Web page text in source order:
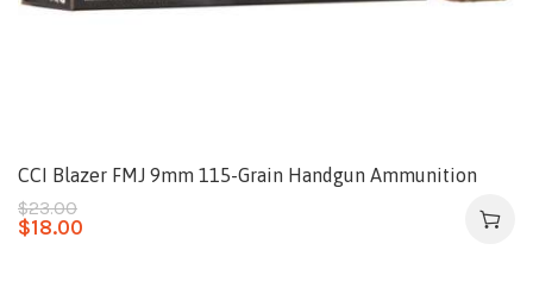
CCI Blazer FMJ 9mm 115-Grain Handgun Ammunition
$23.00
$18.00